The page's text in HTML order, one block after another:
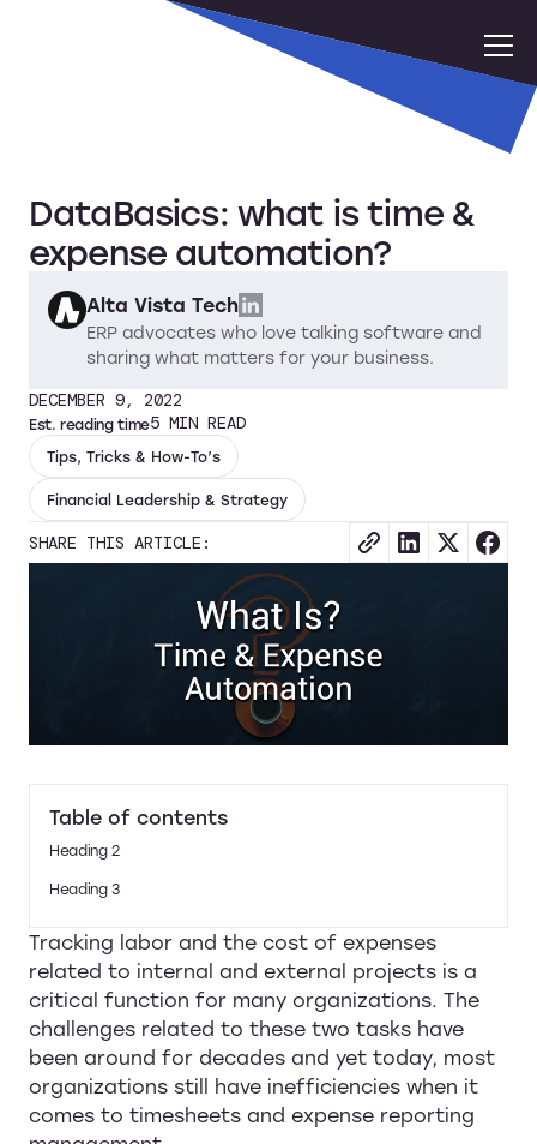
DataBasics: what is time &
expense automation?
Alta Vista Tech
ERP advocates who love talking software and
sharing what matters for your business.
DECEMBER 9, 2022
Est. reading time5MIN READ
Tips, Tricks & How-To’s
Financial Leadership & Strategy
SHARE THIS ARTICLE:
Table of contents
Heading 2
Heading 3
Tracking labor and the cost of expenses
related to internal and external projects is a
critical function for many organizations. The
challenges related to these two tasks have
been around for decades and yet today, most
organizations still have inefficiencies when it
comes to timesheets and expense reporting